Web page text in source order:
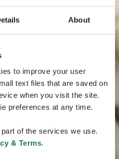
About
to improve your user
text files that are saved on
when you visit the site.
preferences at any time.
of the services we use.
& Terms.